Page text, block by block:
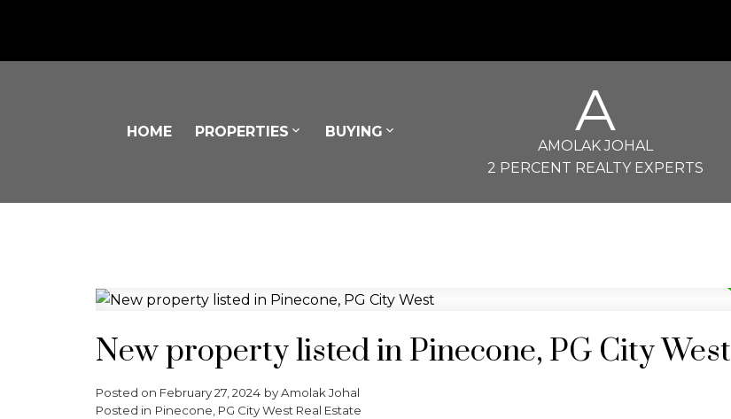
HOME PROPERTIES BUYING A
AMOLAK JOHAL
2 PERCENT REALTY EXPERTS
New property listed in Pinecone, PG City West
Posted on February 27, 2024 byAmolak Johal
Posted in Pinecone, PG City West Real Estate